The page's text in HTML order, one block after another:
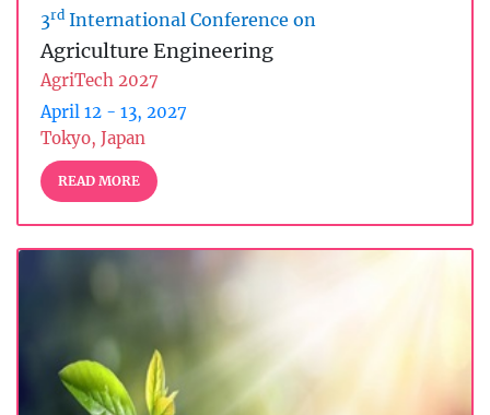
3rd International Conference on
Agriculture Engineering
AgriTech 2027
April 12 - 13, 2027
Tokyo, Japan
READ MORE